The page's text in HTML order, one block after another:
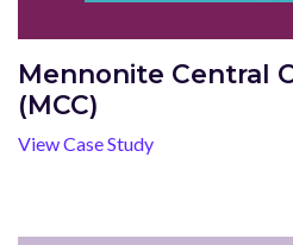
Mennonite Central
(MCC)
View Case Study